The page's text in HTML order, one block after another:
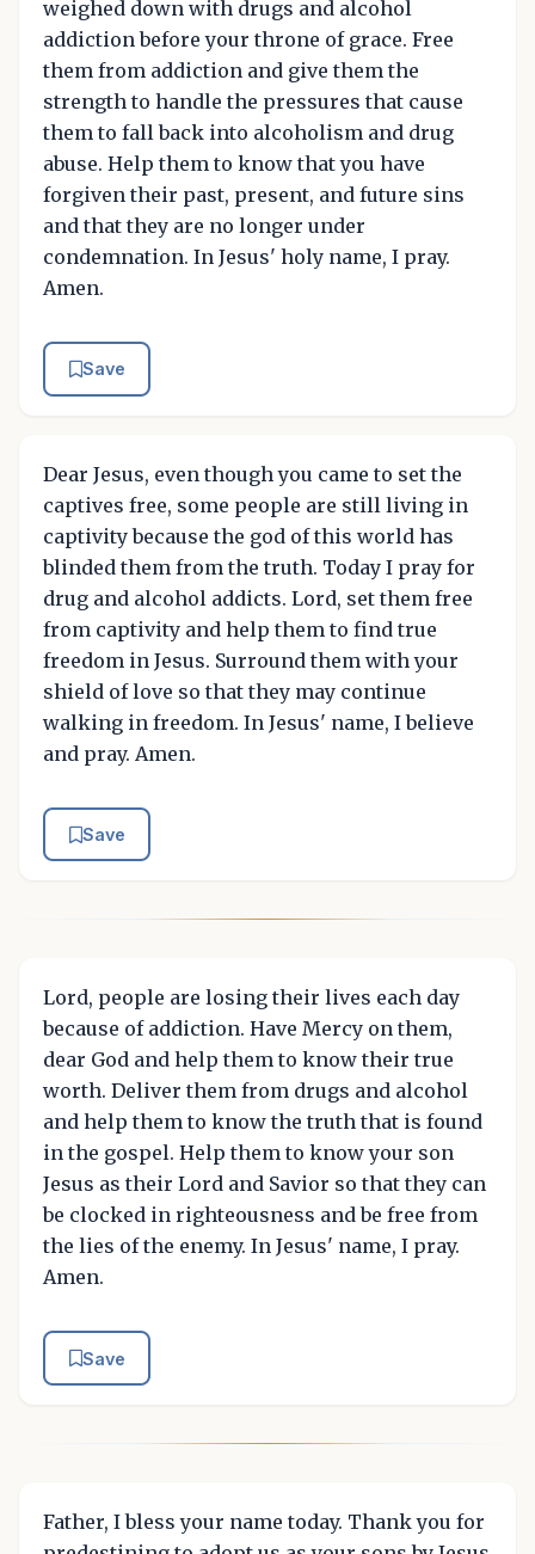
weighed down with drugs and alcohol
addiction before your throne of grace. Free
them from addiction and give them the
strength to handle the pressures that cause
them to fall back into alcoholism and drug
abuse. Help them to know that you have
forgiven their past, present, and future sins
and that they are no longer under
condemnation. In Jesus' holy name, I pray.
Amen.
Save
Dear Jesus, even though you came to set the
captives free, some people are still living in
captivity because the god of this world has
blinded them from the truth. Today I pray for
drug and alcohol addicts. Lord, set them free
from captivity and help them to find true
freedom in Jesus. Surround them with your
shield of love so that they may continue
walking in freedom. In Jesus' name, I believe
and pray. Amen.
Save
Lord, people are losing their lives each day
because of addiction. Have Mercy on them,
dear God and help them to know their true
worth. Deliver them from drugs and alcohol
and help them to know the truth that is found
in the gospel. Help them to know your son
Jesus as their Lord and Savior so that they can
be clocked in righteousness and be free from
the lies of the enemy. In Jesus' name, I pray.
Amen.
Save
Father, I bless your name today. Thank you for